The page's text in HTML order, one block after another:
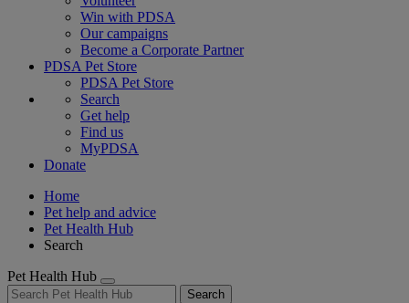
Win with PDSA
Our campaigns
Become a Corporate Partner
PDSA Pet Store
PDSA Pet Store
Search
Get help
Find us
MyPDSA
Donate
Home
Pet help and advice
Pet Health Hub
Search
Pet Health Hub
Search